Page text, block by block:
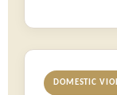
DOMESTIC